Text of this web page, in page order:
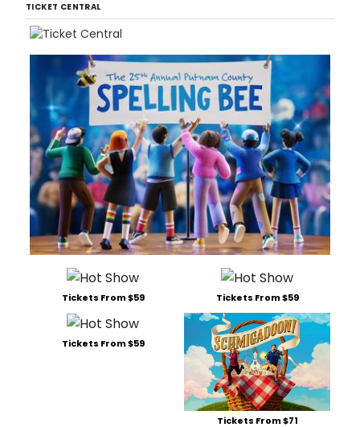
TICKET CENTRAL
Tickets From $59 Tickets From $59
Tickets From $59
Tickets From $71